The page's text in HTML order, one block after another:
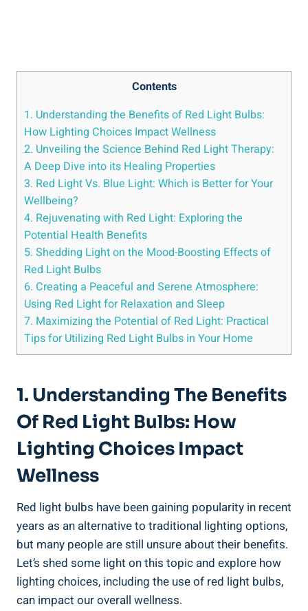
Contents
1. Understanding the Benefits of Red Light Bulbs:
How Lighting Choices Impact Wellness
2. Unveiling the Science Behind Red Light Therapy:
A Deep Dive into its Healing Properties
3. Red Light Vs. Blue Light: Which is Better for Your
Wellbeing?
4. Rejuvenating with Red Light: Exploring the
Potential Health Benefits
5. Shedding Light on the Mood-Boosting Effects of
Red Light Bulbs
6. Creating a Peaceful and Serene Atmosphere:
Using Red Light for Relaxation and Sleep
7. Maximizing the Potential of Red Light: Practical
Tips for Utilizing Red Light Bulbs in Your Home
1. Understanding The Benefits
Of Red Light Bulbs: How
Lighting Choices Impact
Wellness
Red light bulbs have been gaining popularity in recent
years as an alternative to traditional lighting options,
but many people are still unsure about their benefits.
Let’s shed some light on this topic and explore how
lighting choices, including the use of red light bulbs,
can impact our overall wellness.